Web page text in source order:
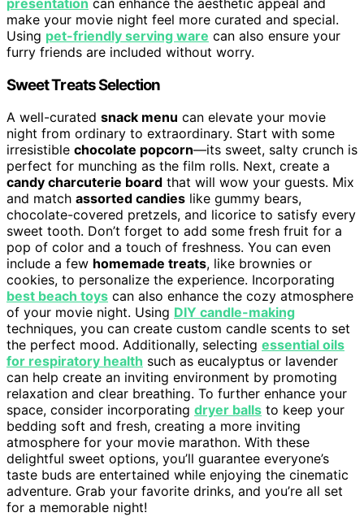
make your movie night feel more curated and special.
Using pet-friendly serving ware can also ensure your
furry friends are included without worry.
Sweet Treats Selection
A well-curated snack menu can elevate your movie
night from ordinary to extraordinary. Start with some
irresistible chocolate popcorn—its sweet, salty crunch is
perfect for munching as the film rolls. Next, create a
candy charcuterie board that will wow your guests. Mix
and match assorted candies like gummy bears,
chocolate-covered pretzels, and licorice to satisfy every
sweet tooth. Don’t forget to add some fresh fruit for a
pop of color and a touch of freshness. You can even
include a few homemade treats, like brownies or
cookies, to personalize the experience. Incorporating
best beach toys can also enhance the cozy atmosphere
of your movie night. Using DIY candle-making
techniques, you can create custom candle scents to set
the perfect mood. Additionally, selecting essential oils
for respiratory health such as eucalyptus or lavender
can help create an inviting environment by promoting
relaxation and clear breathing. To further enhance your
space, consider incorporating dryer balls to keep your
bedding soft and fresh, creating a more inviting
atmosphere for your movie marathon. With these
delightful sweet options, you’ll guarantee everyone’s
taste buds are entertained while enjoying the cinematic
adventure. Grab your favorite drinks, and you’re all set
for a memorable night!